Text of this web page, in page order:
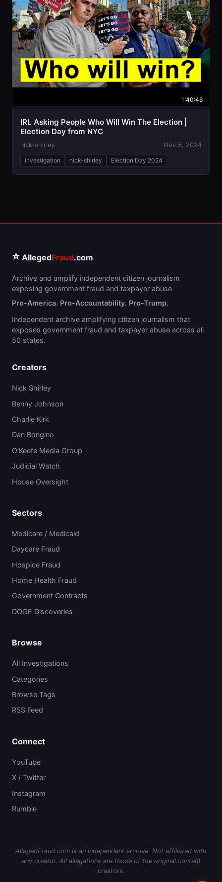
1:40:46
IRL Asking People Who Will Win The Election |
Election Day from NYC
nick-shirley Nov 5, 2024
investigation nick-shirley Election Day 2024
⭐ AllegedFraud.com
Archive and amplify independent citizen journalism
exposing government fraud and taxpayer abuse.
Pro-America. Pro-Accountability. Pro-Trump.
Independent archive amplifying citizen journalism that
exposes government fraud and taxpayer abuse across all
50 states.
Creators
Nick Shirley
Benny Johnson
Charlie Kirk
Dan Bongino
O'Keefe Media Group
Judicial Watch
House Oversight
Sectors
Medicare / Medicaid
Daycare Fraud
Hospice Fraud
Home Health Fraud
Government Contracts
DOGE Discoveries
Browse
All Investigations
Categories
Browse Tags
RSS Feed
Connect
YouTube
X / Twitter
Instagram
Rumble
AllegedFraud.com is an independent archive. Not affiliated with
any creator. All allegations are those of the original content
creators.